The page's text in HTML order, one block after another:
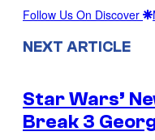
Follow Us On Discover
NEXT ARTICLE
Star Wars’
Break 3